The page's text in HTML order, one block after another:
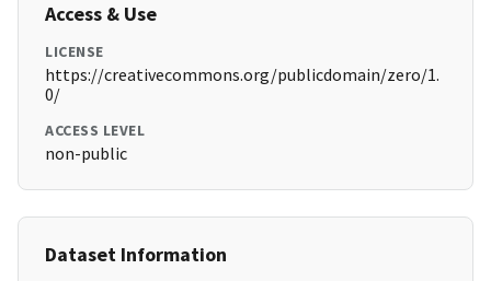
Access & Use
LICENSE
https://creativecommons.org/publicdomain/zero/1.
0/
ACCESS LEVEL
non-public
Dataset Information